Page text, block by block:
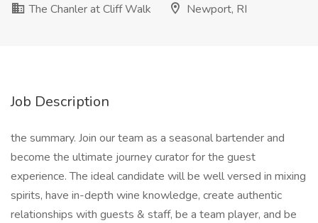
The Chanler at Cliff Walk
Newport, RI
Job Description
the summary. Join our team as a seasonal bartender and
become the ultimate journey curator for the guest
experience. The ideal candidate will be well versed in mixing
spirits, have in-depth wine knowledge, create authentic
relationships with guests & staff, be a team player, and be